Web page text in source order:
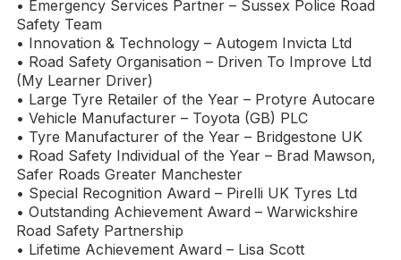
• Emergency Services Partner – Sussex Police Road
Safety Team
• Innovation & Technology – Autogem Invicta Ltd
• Road Safety Organisation – Driven To Improve Ltd
(My Learner Driver)
• Large Tyre Retailer of the Year – Protyre Autocare
• Vehicle Manufacturer – Toyota (GB) PLC
• Tyre Manufacturer of the Year – Bridgestone UK
• Road Safety Individual of the Year – Brad Mawson,
Safer Roads Greater Manchester
• Special Recognition Award – Pirelli UK Tyres Ltd
• Outstanding Achievement Award – Warwickshire
Road Safety Partnership
• Lifetime Achievement Award – Lisa Scott